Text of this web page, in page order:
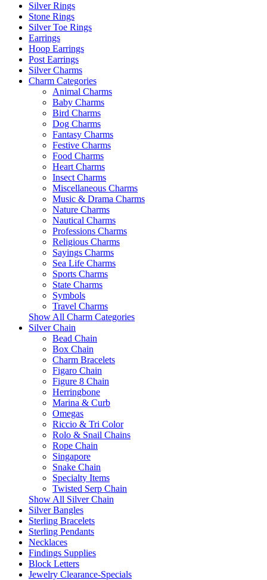
Silver Rings
Stone Rings
Silver Toe Rings
Earrings
Hoop Earrings
Post Earrings
Silver Charms
Charm Categories
Animal Charms
Baby Charms
Bird Charms
Dog Charms
Fantasy Charms
Festive Charms
Food Charms
Heart Charms
Insect Charms
Miscellaneous Charms
Music & Drama Charms
Nature Charms
Nautical Charms
Professions Charms
Religious Charms
Sayings Charms
Sea Life Charms
Sports Charms
State Charms
Symbols
Travel Charms
Show All Charm Categories
Silver Chain
Bead Chain
Box Chain
Charm Bracelets
Figaro Chain
Figure 8 Chain
Herringbone
Marina & Curb
Omegas
Riccio & Tri Color
Rolo & Snail Chains
Rope Chain
Singapore
Snake Chain
Specialty Items
Twisted Serp Chain
Show All Silver Chain
Silver Bangles
Sterling Bracelets
Sterling Pendants
Necklaces
Findings Supplies
Block Letters
Jewelry Clearance-Specials